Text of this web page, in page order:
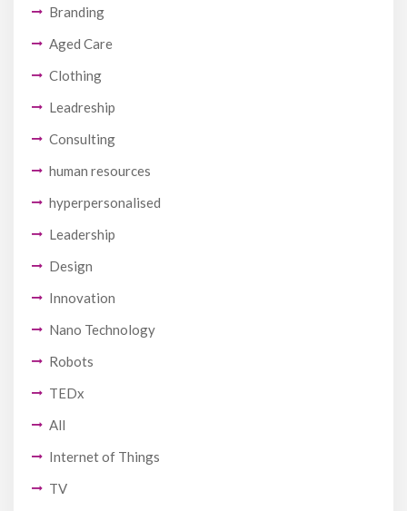
Branding
Aged Care
Clothing
Leadreship
Consulting
human resources
hyperpersonalised
Leadership
Design
Innovation
Nano Technology
Robots
TEDx
All
Internet of Things
TV